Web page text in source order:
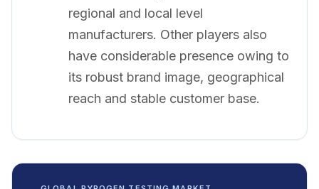
regional and local level
manufacturers. Other players also
have considerable presence owing to
its robust brand image, geographical
reach and stable customer base.